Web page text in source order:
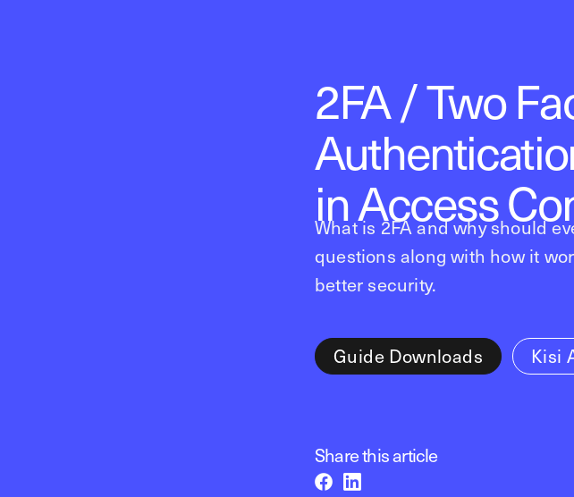
2FA / Two
in Access
What is 2FA and why should
questions along with how it
better security.
Guide Downloads Kisi
Share this article